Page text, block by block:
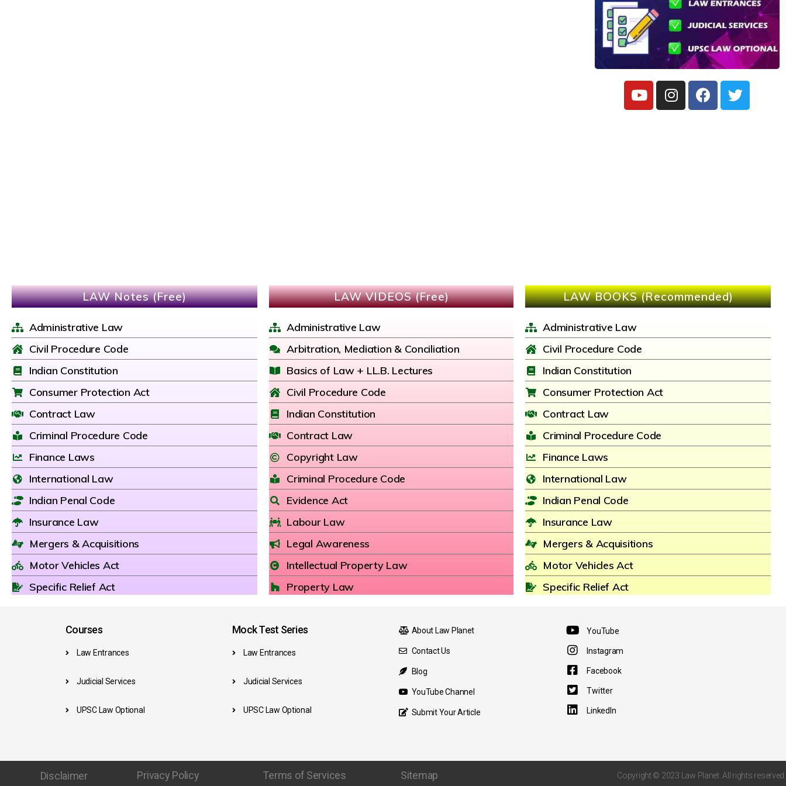
LAW Notes (Free)
Administrative Law
Civil Procedure Code
Indian Constitution
Consumer Protection Act
Contract Law
Criminal Procedure Code
Finance Laws
International Law
Indian Penal Code
Insurance Law
Mergers & Acquisitions
Motor Vehicles Act
Specific Relief Act
LAW VIDEOS (Free)
Administrative Law
Arbitration, Mediation & Conciliation
Basics of Law + LL.B. Lectures
Civil Procedure Code
Indian Constitution
Contract Law
Copyright Law
Criminal Procedure Code
Evidence Act
Labour Law
Legal Awareness
Intellectual Property Law
Property Law
LAW BOOKS (Recommended)
Administrative Law
Civil Procedure Code
Indian Constitution
Consumer Protection Act
Contract Law
Criminal Procedure Code
Finance Laws
International Law
Indian Penal Code
Insurance Law
Mergers & Acquisitions
Motor Vehicles Act
Specific Relief Act
Courses
Law Entrances
Judicial Services
UPSC Law Optional
Mock Test Series
Law Entrances
Judicial Services
UPSC Law Optional
About Law Planet
Contact Us
Blog
YouTube Channel
Submit Your Article
YouTube
Instagram
Facebook
Twitter
LinkedIn
Disclaimer Privacy Policy Terms of Services Sitemap Copyright © 2023 Law Planet. All rights reserved.